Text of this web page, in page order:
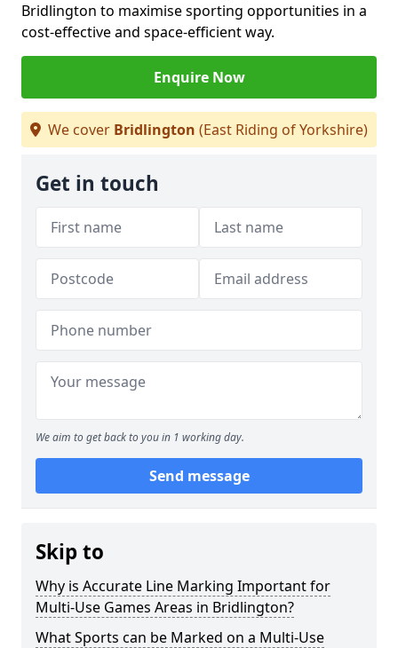
Bridlington to maximise sporting opportunities in a
cost-effective and space-efficient way.
Enquire Now
We cover Bridlington (East Riding of Yorkshire)
Get in touch
We aim to get back to you in 1 working day.
Send message
Skip to
Why is Accurate Line Marking Important for
Multi-Use Games Areas in Bridlington?
What Sports can be Marked on a Multi-Use